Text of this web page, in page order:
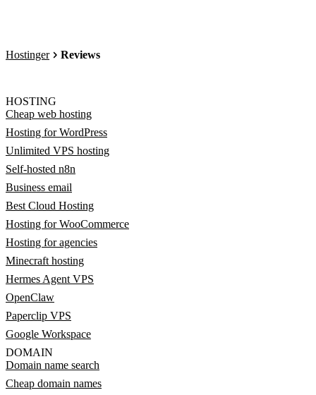
Hostinger Reviews
HOSTING
Cheap web hosting
Hosting for WordPress
Unlimited VPS hosting
Self-hosted n8n
Business email
Best Cloud Hosting
Hosting for WooCommerce
Hosting for agencies
Minecraft hosting
Hermes Agent VPS
OpenClaw
Paperclip VPS
Google Workspace
DOMAIN
Domain name search
Cheap domain names